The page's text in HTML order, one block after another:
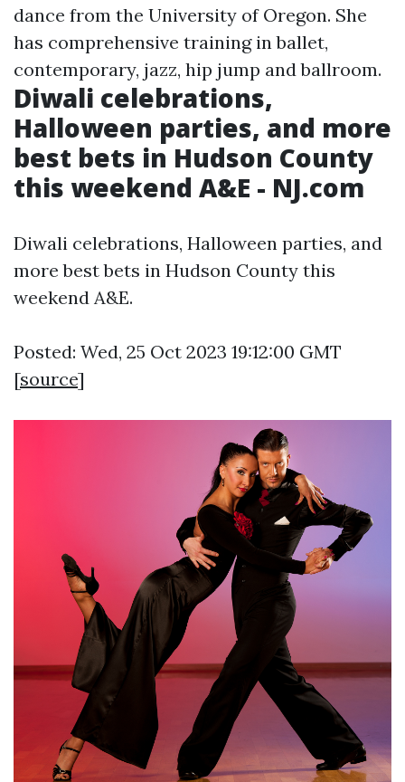
dance from the University of Oregon. She
has comprehensive training in ballet,
contemporary, jazz, hip jump and ballroom.
Diwali celebrations,
Halloween parties, and more
best bets in Hudson County
this weekend A&E - NJ.com
Diwali celebrations, Halloween parties, and
more best bets in Hudson County this
weekend A&E.
Posted: Wed, 25 Oct 2023 19:12:00 GMT
[source]